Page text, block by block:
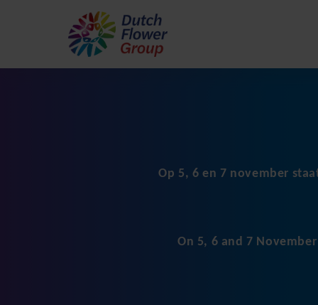
Op 5, 6 en 7 november
On 5, 6 and 7